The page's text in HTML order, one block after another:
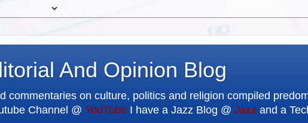
And Opinion Blog
commentaries on culture, politics and religion compiled
Channel @ YouTube I have a Jazz Blog @ Jazz and a